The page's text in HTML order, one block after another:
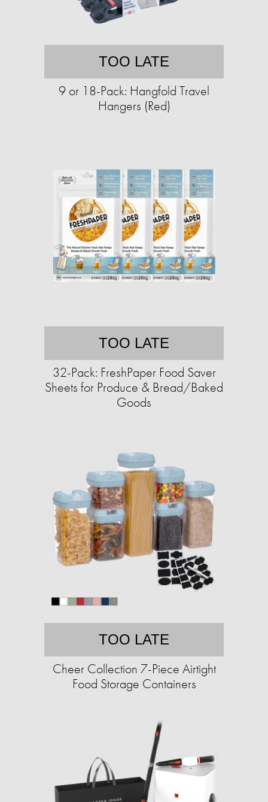
TOO LATE
9 or 18-Pack: Hangfold Travel
Hangers (Red)
TOO LATE
32-Pack: FreshPaper Food Saver
Sheets for Produce & Bread/Baked
Goods
TOO LATE
Cheer Collection 7-Piece Airtight
Food Storage Containers